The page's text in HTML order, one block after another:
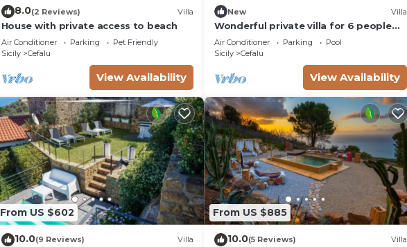
8.0(2 Reviews) Villa
House with private access to beach
Air Conditioner Parking
Pet Friendly
Sicily
Cefalu
View Availability
New Villa
Wonderful private villa for 6 people
with A/C, private pool, WIFI, TV and
patio
Air Conditioner Parking
Pool
Sicily
Cefalu
View Availability
From US $602
10.0(9 Reviews) Villa
From US $885
10.0(5 Reviews) Villa